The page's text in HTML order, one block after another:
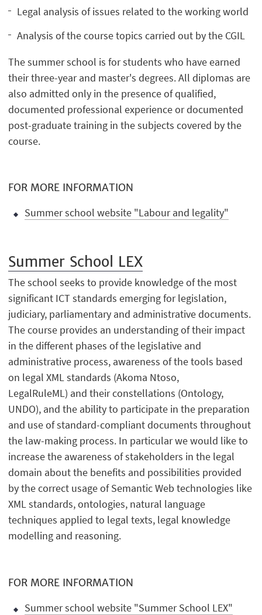
Legal analysis of issues related to the working world
Analysis of the course topics carried out by the CGIL
The summer school is for students who have earned
their three-year and master's degrees. All diplomas are
also admitted only in the presence of qualified,
documented professional experience or documented
post-graduate training in the subjects covered by the
course.
FOR MORE INFORMATION
Summer school website "Labour and legality"
Summer School LEX
The school seeks to provide knowledge of the most
significant ICT standards emerging for legislation,
judiciary, parliamentary and administrative documents.
The course provides an understanding of their impact
in the different phases of the legislative and
administrative process, awareness of the tools based
on legal XML standards (Akoma Ntoso,
LegalRuleML) and their constellations (Ontology,
UNDO), and the ability to participate in the preparation
and use of standard-compliant documents throughout
the law-making process. In particular we would like to
increase the awareness of stakeholders in the legal
domain about the benefits and possibilities provided
by the correct usage of Semantic Web technologies like
XML standards, ontologies, natural language
techniques applied to legal texts, legal knowledge
modelling and reasoning.
FOR MORE INFORMATION
Summer school website "Summer School LEX"